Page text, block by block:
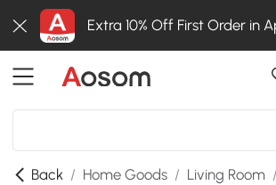
Extra 10% Off First Order in
Back / Home Goods / Living Room /